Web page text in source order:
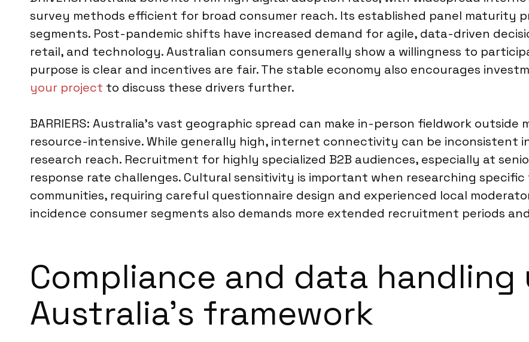
survey methods efficient for broad consumer reach. Its established panel maturity
segments. Post-pandemic shifts have increased demand for agile, data-driven
retail, and technology. Australian consumers generally show a willingness to
purpose is clear and incentives are fair. The stable economy also encourages
your project to discuss these drivers further.
BARRIERS: Australia’s vast geographic spread can make in-person fieldwork
resource-intensive. While generally high, internet connectivity can be inconsistent
research reach. Recruitment for highly specialized B2B audiences, especially at
response rate challenges. Cultural sensitivity is important when researching
communities, requiring careful questionnaire design and experienced local
incidence consumer segments also demands more extended recruitment periods
Compliance and data handling
Australia’s framework